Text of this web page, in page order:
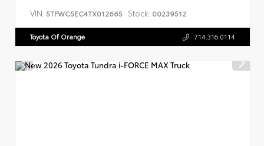
VIN: 5TFWC5EC4TX012665 Stock: 00239512
Toyota Of Orange 714.316.0114